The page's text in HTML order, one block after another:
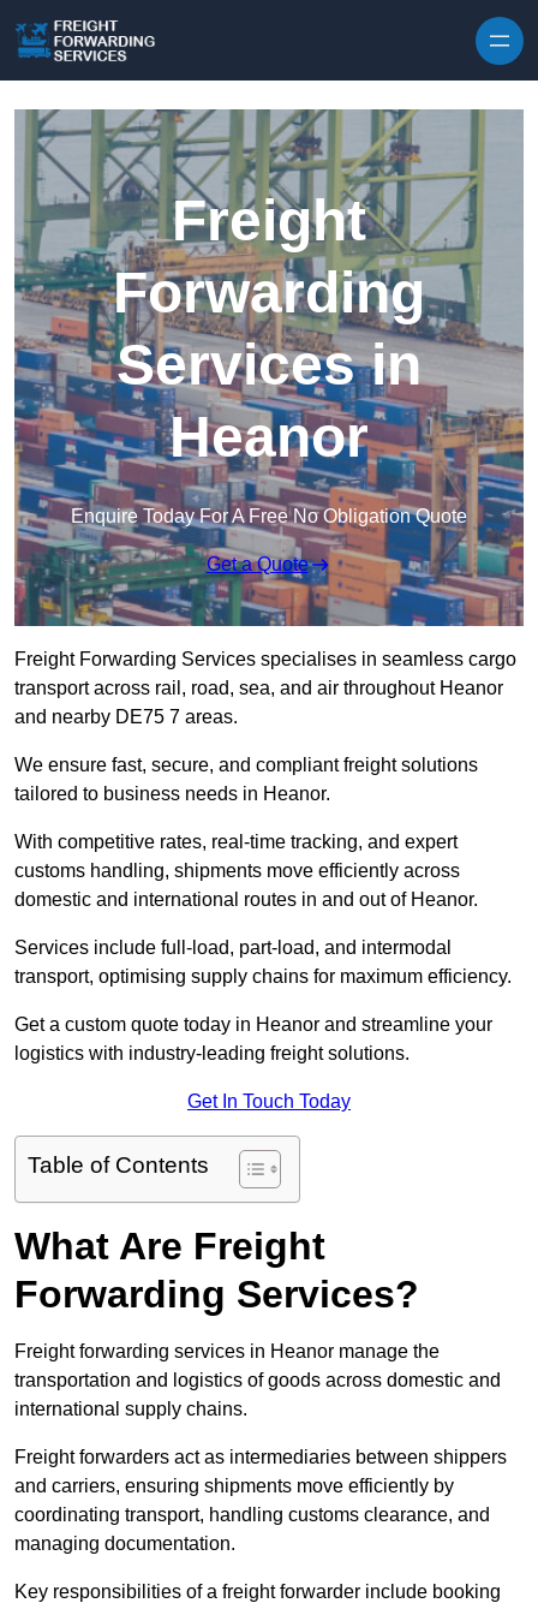
Freight
Forwarding
Services in
Heanor
Enquire Today For A Free No Obligation Quote
Get a Quote
Freight Forwarding Services specialises in seamless cargo
transport across rail, road, sea, and air throughout Heanor
and nearby DE75 7 areas.
We ensure fast, secure, and compliant freight solutions
tailored to business needs in Heanor.
With competitive rates, real-time tracking, and expert
customs handling, shipments move efficiently across
domestic and international routes in and out of Heanor.
Services include full-load, part-load, and intermodal
transport, optimising supply chains for maximum efficiency.
Get a custom quote today in Heanor and streamline your
logistics with industry-leading freight solutions.
Get In Touch Today
Table of Contents
What Are Freight
Forwarding Services?
Freight forwarding services in Heanor manage the
transportation and logistics of goods across domestic and
international supply chains.
Freight forwarders act as intermediaries between shippers
and carriers, ensuring shipments move efficiently by
coordinating transport, handling customs clearance, and
managing documentation.
Key responsibilities of a freight forwarder include booking